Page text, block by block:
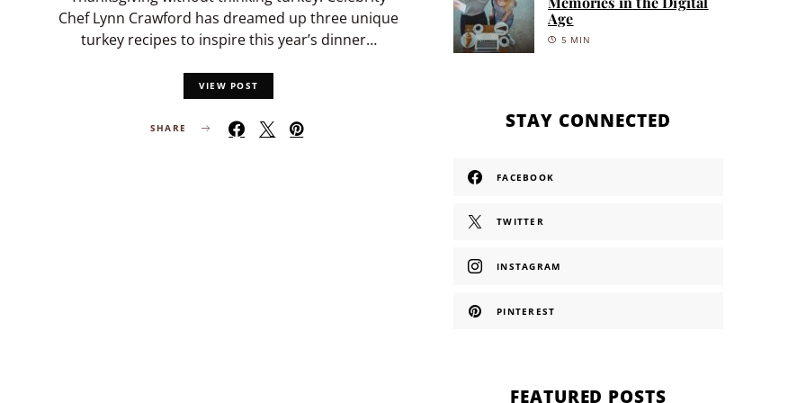
Chef Lynn Crawford has dreamed up three unique
turkey recipes to inspire this year’s dinner…
VIEW POST
SHARE
Age
5 MIN
STAY CONNECTED
FACEBOOK
TWITTER
INSTAGRAM
PINTEREST
FEATURED POSTS